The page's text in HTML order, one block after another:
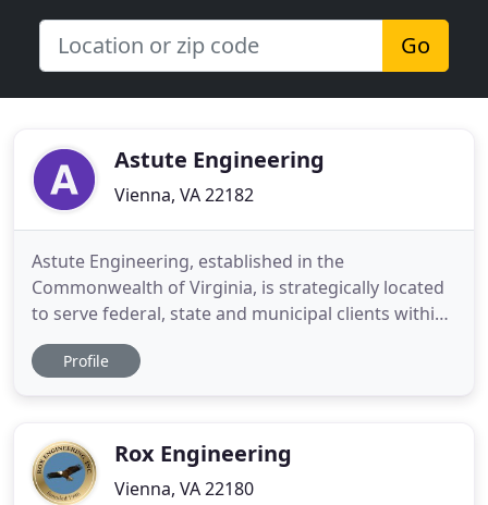
Go
Astute Engineering
Vienna, VA 22182
Astute Engineering, established in the
Commonwealth of Virginia, is strategically located
to serve federal, state and municipal clients within
Virginia, DC, Maryland, West Virginia, Pennsylvania
and in the vicinity. We provide end-to-end services
commissioning & commercial
Profile
Rox Engineering
Vienna, VA 22180